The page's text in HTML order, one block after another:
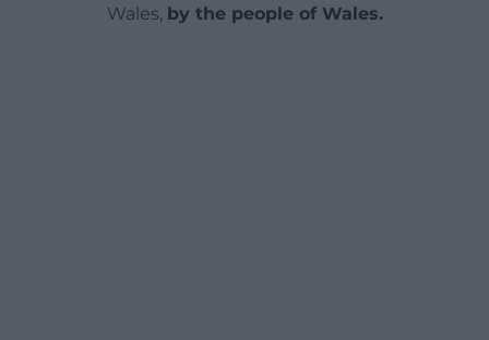
Wales, by the people of Wales.